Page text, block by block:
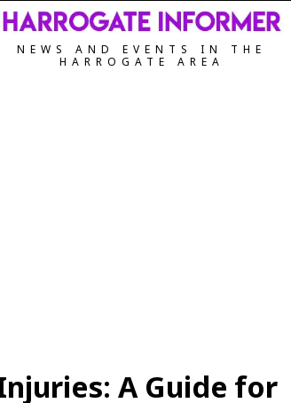
NEWS AND EVENTS IN THE
HARROGATE AREA
A Guide for